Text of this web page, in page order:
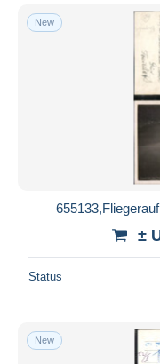
New
±
Status
New